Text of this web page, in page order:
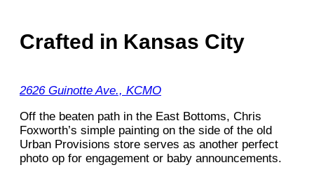
Crafted in Kansas City
2626 Guinotte Ave., KCMO
Off the beaten path in the East Bottoms, Chris
Foxworth’s simple painting on the side of the old
Urban Provisions store serves as another perfect
photo op for engagement or baby announcements.